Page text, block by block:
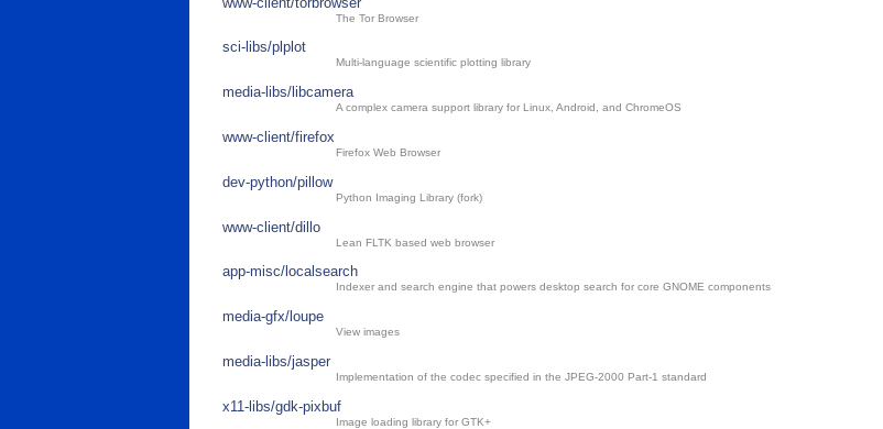
The Tor Browser
sci-libs/plplot
Multi-language scientific plotting library
media-libs/libcamera
A complex camera support library for Linux, Android, and ChromeOS
www-client/firefox
Firefox Web Browser
dev-python/pillow
Python Imaging Library (fork)
www-client/dillo
Lean FLTK based web browser
app-misc/localsearch
Indexer and search engine that powers desktop search for core GNOME components
media-gfx/loupe
View images
media-libs/jasper
Implementation of the codec specified in the JPEG-2000 Part-1 standard
x11-libs/gdk-pixbuf
Image loading library for GTK+